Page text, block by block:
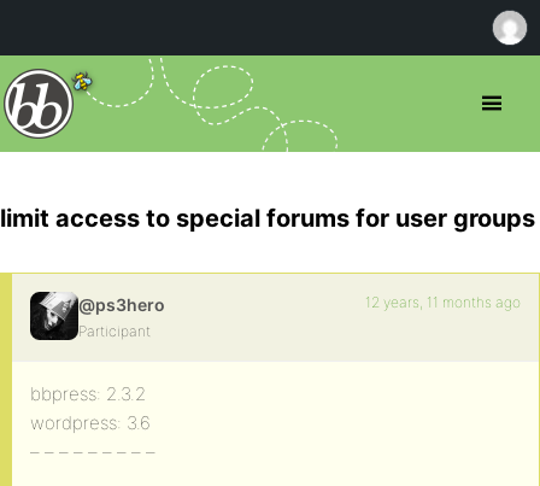
limit access to special forums for user groups
@ps3hero
Participant
12 years, 11 months ago
bbpress: 2.3.2
wordpress: 3.6
– – – – – – – – –